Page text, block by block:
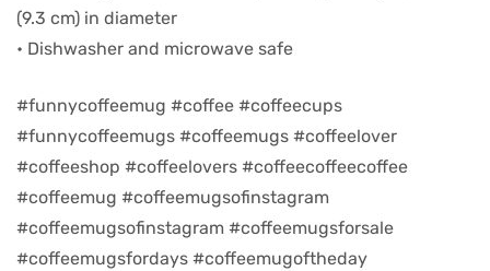
(9.3 cm) in diameter
• Dishwasher and microwave safe
#funnycoffeemug #coffee #coffeecups
#funnycoffeemugs #coffeemugs #coffeelover
#coffeeshop #coffeelovers #coffeecoffeecoffee
#coffeemug #coffeemugsofinstagram
#coffeemugsofinstagram #coffeemugsforsale
#coffeemugsfordays #coffeemugoftheday